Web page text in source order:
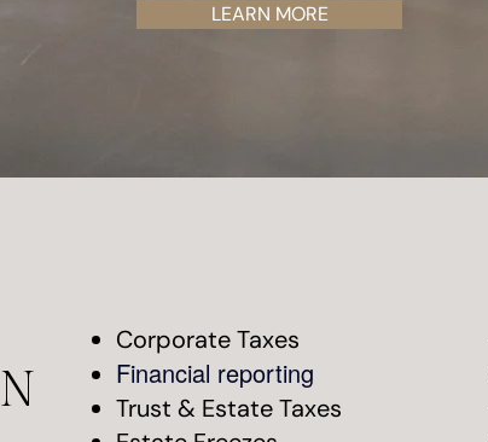
LEARN MORE
Corporate Taxes
Financial reporting
Trust & Estate Taxes